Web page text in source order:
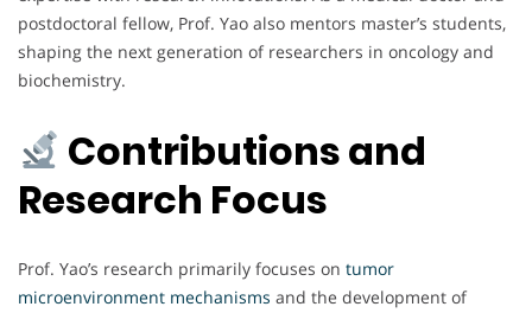
postdoctoral fellow, Prof. Yao also mentors master’s students,
shaping the next generation of researchers in oncology and
biochemistry.
Contributions and
Research Focus
Prof. Yao’s research primarily focuses on tumor
microenvironment mechanisms and the development of